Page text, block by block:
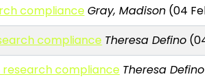
complianceGray, Madison(04
compliance Theresa Defino
research compliance Theresa Defino